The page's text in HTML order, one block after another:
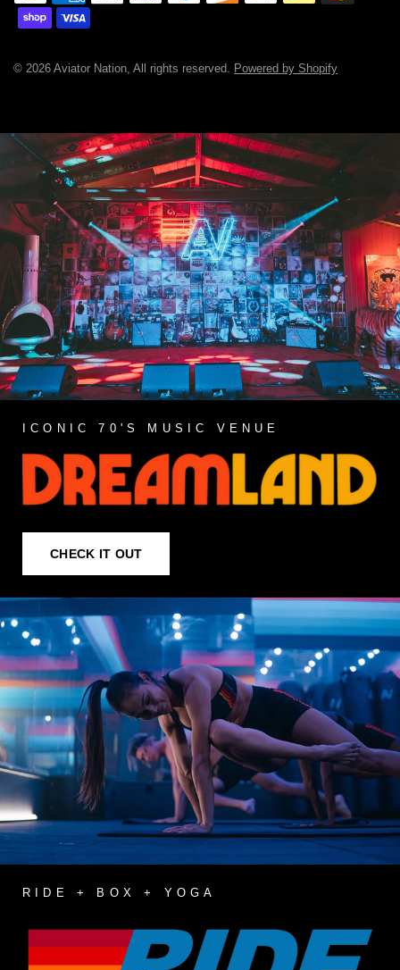
© 2026 Aviator Nation, All rights reserved. Powered by Shopify
ICONIC 70'S MUSIC VENUE
CHECK IT OUT
RIDE + BOX + YOGA